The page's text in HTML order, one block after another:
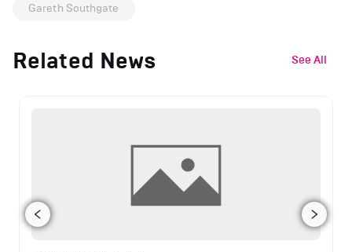
Gareth Southgate
Related News See All